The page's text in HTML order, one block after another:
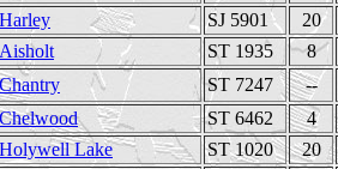
Harley SJ 5901 20
Aisholt ST 1935
8
Chantry ST 7247 --
Chelwood ST 6462 4
Holywell Lake ST 1020
20